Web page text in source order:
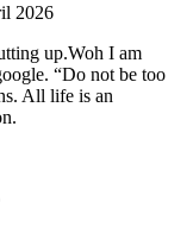
2026
up.Woh I am
“Do not be too
All life is an